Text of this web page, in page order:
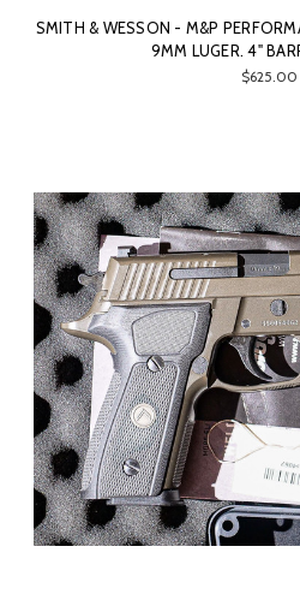
SMITH & WESSON - M&P
9MM LUGER. 4"
$625.00